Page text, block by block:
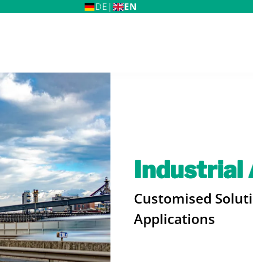
DE | EN
Group
Applications
Industrial
Customised
Applications